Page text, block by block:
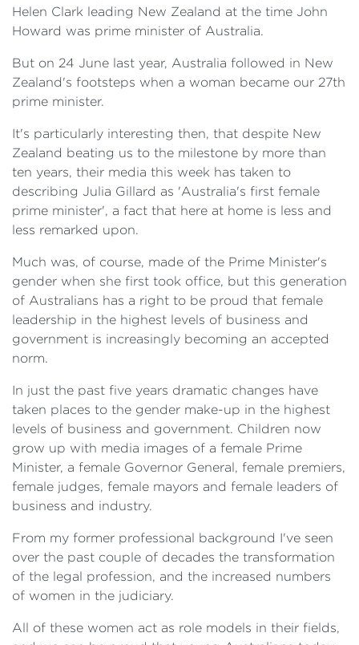
Helen Clark leading New Zealand at the time John
Howard was prime minister of Australia.
But on 24 June last year, Australia followed in New
Zealand's footsteps when a woman became our 27th
prime minister.
It's particularly interesting then, that despite New
Zealand beating us to the milestone by more than
ten years, their media this week has taken to
describing Julia Gillard as 'Australia's first female
prime minister', a fact that here at home is less and
less remarked upon.
Much was, of course, made of the Prime Minister's
gender when she first took office, but this generation
of Australians has a right to be proud that female
leadership in the highest levels of business and
government is increasingly becoming an accepted
norm.
In just the past five years dramatic changes have
taken places to the gender make-up in the highest
levels of business and government. Children now
grow up with media images of a female Prime
Minister, a female Governor General, female premiers,
female judges, female mayors and female leaders of
business and industry.
From my former professional background I've seen
over the past couple of decades the transformation
of the legal profession, and the increased numbers
of women in the judiciary.
All of these women act as role models in their fields,